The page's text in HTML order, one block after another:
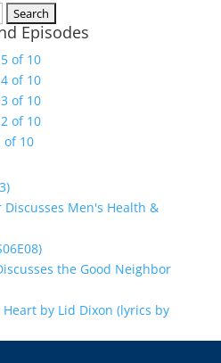
Episodes
of 10
of 10
of 10
of 10
of 10
Discusses Men's Health &
the Good Neighbor
by Lid Dixon (lyrics by